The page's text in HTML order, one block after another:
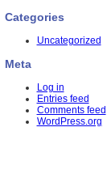
Categories
Uncategorized
Meta
Log in
Entries feed
Comments feed
WordPress.org